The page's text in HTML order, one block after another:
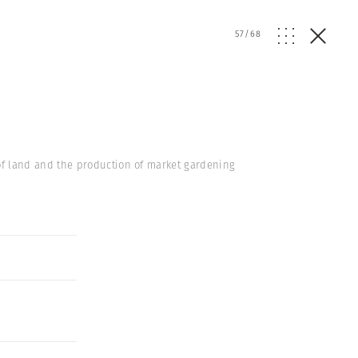
57/68
land and the production of market gardening